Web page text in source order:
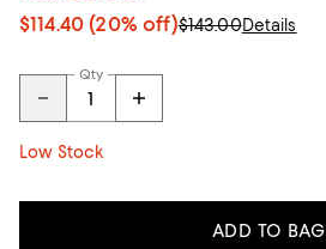
$114.40 (20% off)$143.00Details
Qty
Low Stock
ADD TO BAG